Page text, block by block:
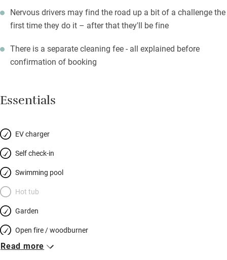
Nervous drivers may find the road up a bit of a challenge the
first time they do it – after that they'll be fine
There is a separate cleaning fee - all explained before
confirmation of booking
Essentials
EV charger
Self check-in
Swimming pool
Hot tub
Garden
Open fire / woodburner
Breakfast included
Read more